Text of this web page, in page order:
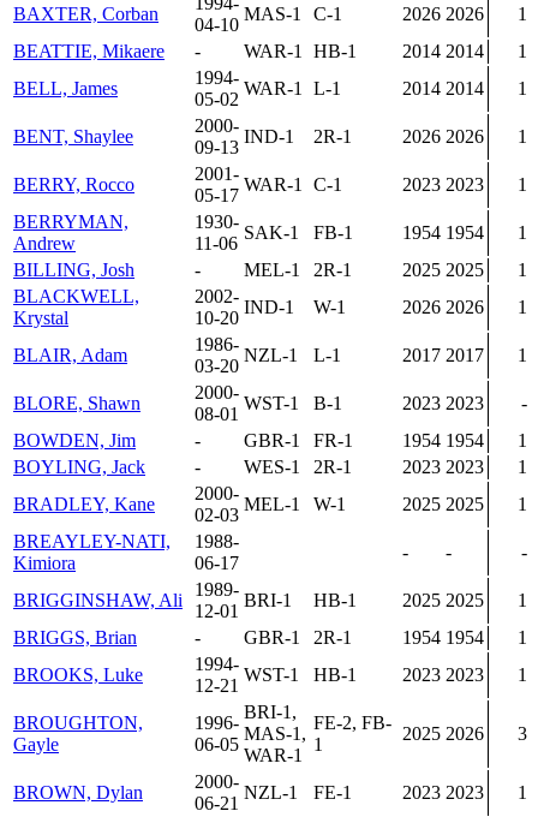
BAXTER, Corban
04-10
MAS-1 C-1 2026 2026
1
BEATTIE, Mikaere
- WAR-1 HB-1 2014 2014
1
BELL, James
1994-
05-02
WAR-1 L-1 2014 2014 1
BENT, Shaylee
2000-
09-13
IND-1 2R-1 2026 2026 1
BERRY, Rocco
2001-
05-17
WAR-1 C-1 2023 2023
1
BERRYMAN,
Andrew
1930-
11-06
SAK-1 FB-1 1954 1954
1
BILLING, Josh
- MEL-1 2R-1 2025 2025
1
BLACKWELL,
Krystal
2002-
10-20
IND-1 W-1 2026 2026 1
BLAIR, Adam
1986-
03-20
NZL-1 L-1 2017 2017 1
BLORE, Shawn
2000-
08-01
WST-1 B-1 2023 2023
-
BOWDEN, Jim
- GBR-1 FR-1 1954 1954
1
BOYLING, Jack
- WES-1 2R-1 2023 2023
1
BRADLEY, Kane
2000-
02-03
MEL-1 W-1 2025 2025
1
BREAYLEY-NATI,
Kimiora
1988-
06-17
- - -
BRIGGINSHAW, Ali
1989-
12-01
BRI-1 HB-1 2025 2025
1
BRIGGS, Brian
- GBR-1 2R-1 1954 1954
1
BROOKS, Luke
1994-
12-21
WST-1 HB-1 2023 2023 1
BROUGHTON,
Gayle
1996-
06-05
BRI-1,
MAS-1,
WAR-1
FE-2, FB-
1
2025 2026 3
BROWN, Dylan
2000-
06-21
NZL-1 FE-1 2023 2023 1